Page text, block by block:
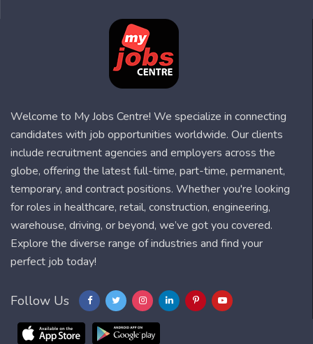
Welcome to My Jobs Centre! We specialize in connecting
candidates with job opportunities worldwide. Our clients
include recruitment agencies and employers across the
globe, offering the latest full-time, part-time, permanent,
temporary, and contract positions. Whether you're looking
for roles in healthcare, retail, construction, engineering,
warehouse, driving, or beyond, we’ve got you covered.
Explore the diverse range of industries and find your
perfect job today!
Follow Us